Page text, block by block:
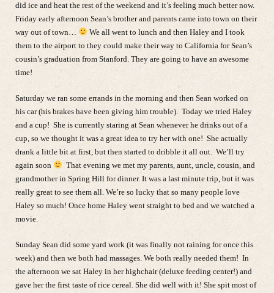
did ice and heat the rest of the weekend and it’s feeling much better now.
Friday early afternoon Sean’s brother and parents came into town on their
way out of town…
We all went to lunch and then Haley and I took
them to the airport to they could make their way to California for Sean’s
cousin’s graduation from Stanford. They are going to have an awesome
time!
Saturday we ran some errands in the morning and then Sean worked on
his car (his brakes have been giving him trouble). Today we tried Haley
and a cup! She is currently staring at Sean whenever he drinks out of a
cup, so we thought it was a great idea to try her with one! She actually
drank a little bit at first, but then started to dribble it all out. We’ll try
again soon
That evening we met my parents, aunt, uncle, cousin, and
grandmother in Spring Hill for dinner. It was a last minute trip, but it was
really great to see them all. We’re so lucky that so many people love
Haley so much! Once home Haley went straight to bed and we watched a
movie.
Sunday Sean did some yard work (it was finally not raining for once this
week) and then we both had massages. We both really needed them! In
the afternoon we sat Haley in her highchair (deluxe feeding center!) and
gave her the first taste of rice cereal. She did well with it! She spit most of